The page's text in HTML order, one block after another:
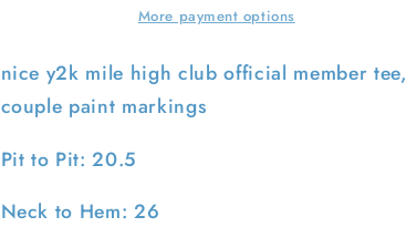
M
More payment options
nice y2k mile high club official member tee,
couple paint markings
Pit to Pit: 20.5
Neck to Hem: 26